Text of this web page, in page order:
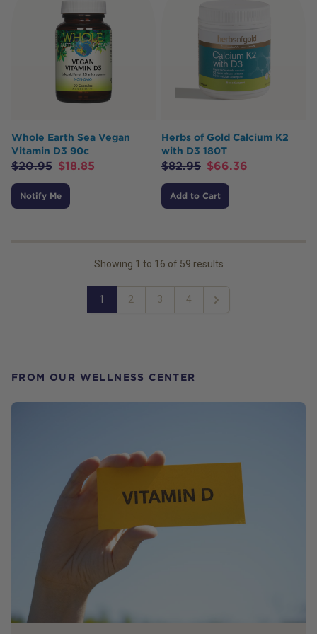
Whole Earth Sea Vegan
Vitamin D3 90c
$20.95 $18.85
Notify Me
Herbs of Gold Calcium K2
with D3 180T
$82.95 $66.36
Add to Cart
Showing 1 to 16 of 59 results
1 2 3 4
Next
FROM OUR WELLNESS CENTER